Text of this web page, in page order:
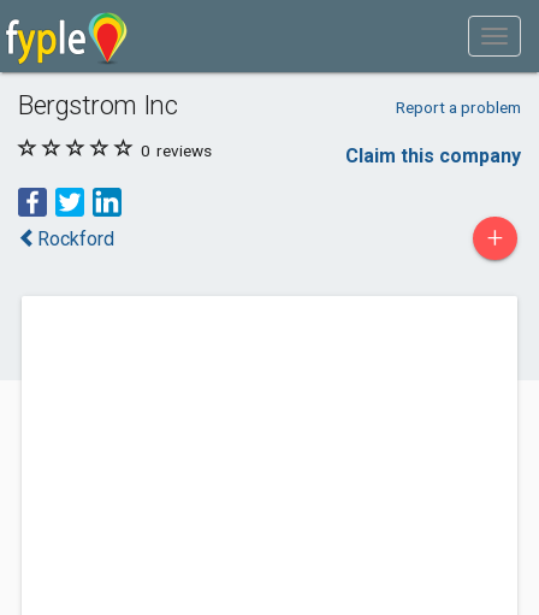
Bergstrom Inc Report a problem
0 reviews Claim this company
Rockford +